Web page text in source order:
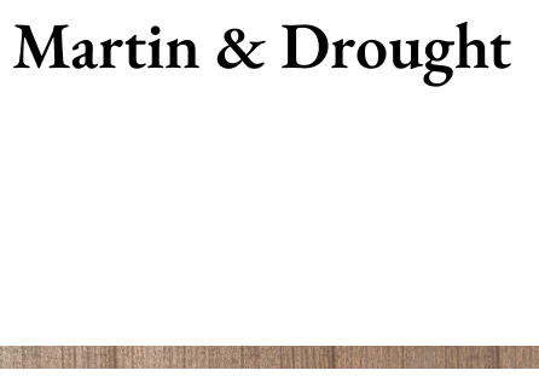
Martin & Drought